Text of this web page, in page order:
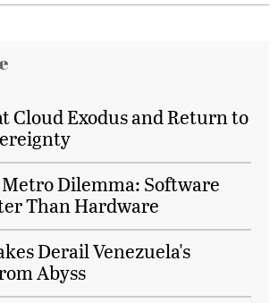
Cloud Exodus and Return to
Dilemma: Software
Than Hardware
Derail Venezuela's
Abyss